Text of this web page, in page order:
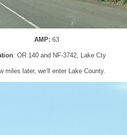
AMP: 63
: OR 140 and NF-3742, Lake Cty
miles later, we’ll enter Lake County.